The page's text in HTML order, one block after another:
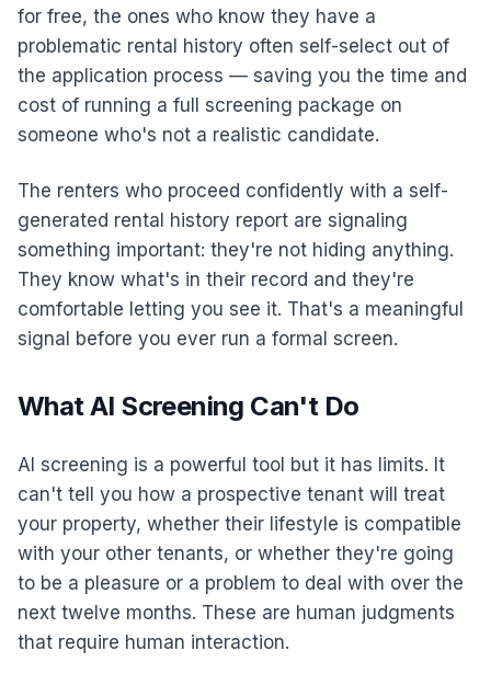
for free, the ones who know they have a
problematic rental history often self-select out of
the application process — saving you the time and
cost of running a full screening package on
someone who's not a realistic candidate.
The renters who proceed confidently with a self-
generated rental history report are signaling
something important: they're not hiding anything.
They know what's in their record and they're
comfortable letting you see it. That's a meaningful
signal before you ever run a formal screen.
What AI Screening Can't Do
AI screening is a powerful tool but it has limits. It
can't tell you how a prospective tenant will treat
your property, whether their lifestyle is compatible
with your other tenants, or whether they're going
to be a pleasure or a problem to deal with over the
next twelve months. These are human judgments
that require human interaction.